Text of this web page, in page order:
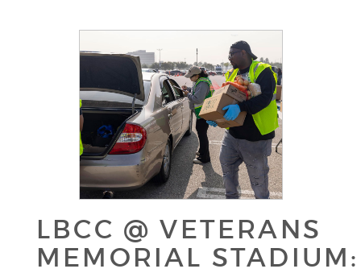
LBCC @ VETERANS
MEMORIAL STADIUM: